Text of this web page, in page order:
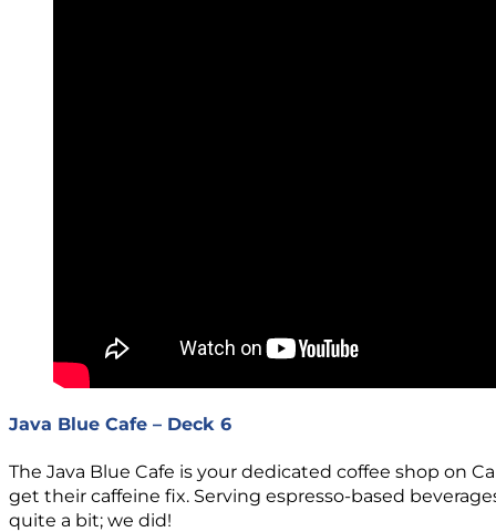
Java Blue Cafe – Deck 6
The Java Blue Cafe is your dedicated coffee shop on
get their caffeine fix. Serving espresso-based
quite a bit; we did!